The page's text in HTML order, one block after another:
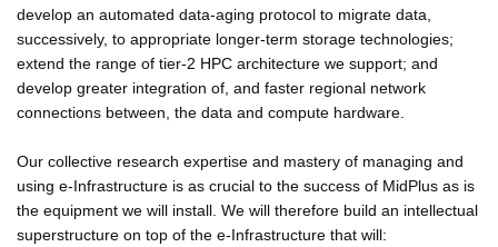
develop an automated data-aging protocol to migrate data,
successively, to appropriate longer-term storage technologies;
extend the range of tier-2 HPC architecture we support; and
develop greater integration of, and faster regional network
connections between, the data and compute hardware.
Our collective research expertise and mastery of managing and
using e-Infrastructure is as crucial to the success of MidPlus as is
the equipment we will install. We will therefore build an intellectual
superstructure on top of the e-Infrastructure that will: